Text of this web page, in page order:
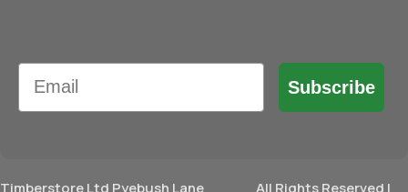
Email
Subscribe